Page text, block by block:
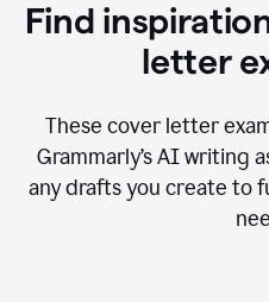
Find
letter
These cover letter
Grammarly’s AI writing
any drafts you create to